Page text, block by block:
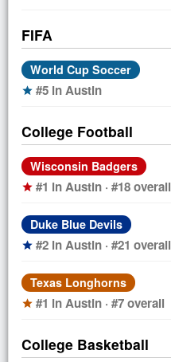
FIFA
World Cup Soccer
star #5 in Austin
College Football
Wisconsin Badgers
star #1 in Austin · #18 overall
Duke Blue Devils
star #2 in Austin · #21 overall
Texas Longhorns
star #1 in Austin · #7 overall
College Basketball